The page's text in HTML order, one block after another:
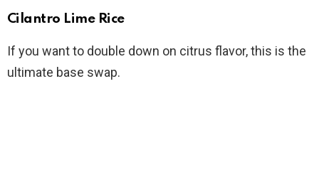
Cilantro Lime Rice
If you want to double down on citrus flavor, this is the
ultimate base swap.